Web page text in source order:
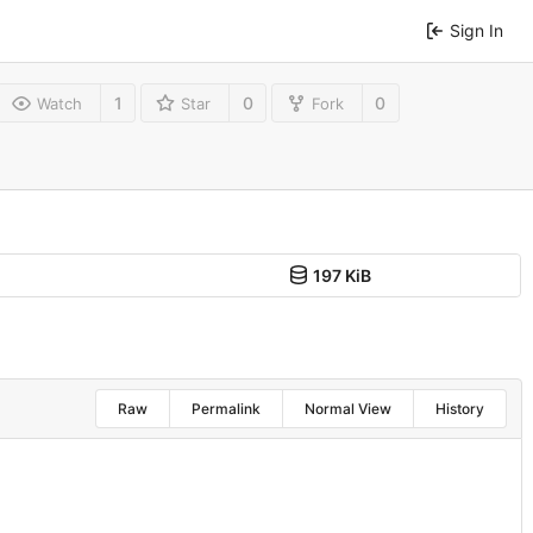
Sign In
Watch 1 Star 0 Fork 0
197 KiB
Raw Permalink Normal View History